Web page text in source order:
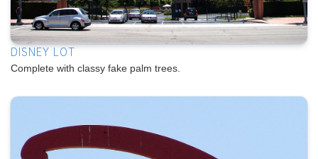
DISNEY LOT
Complete with classy fake palm trees.